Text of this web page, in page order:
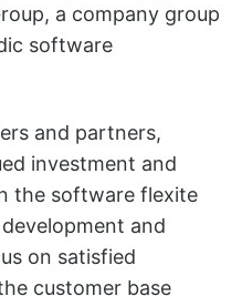
a company group
software
and partners,
investment and
the software flexite
and
on satisfied
customer base